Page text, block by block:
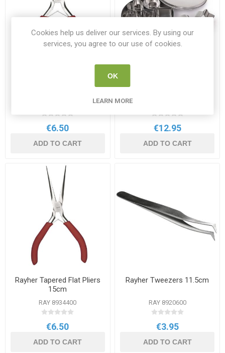
€6.50
ADD TO CART
€12.95
ADD TO CART
Rayher Tapered Flat Pliers
15cm
RAY 8934400
€6.50
ADD TO CART
Rayher Tweezers 11.5cm
RAY 8920600
€3.95
ADD TO CART
Cookies help us deliver our services. By using our
services, you agree to our use of cookies.
OK
LEARN MORE